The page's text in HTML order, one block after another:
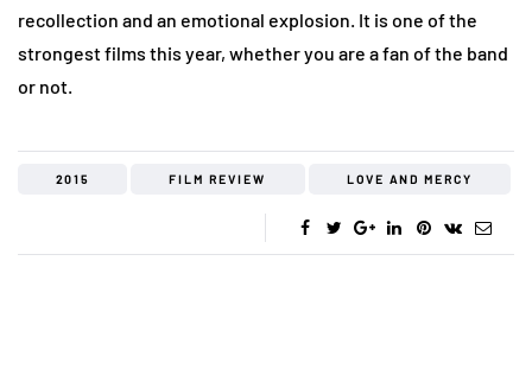
recollection and an emotional explosion. It is one of the
strongest films this year, whether you are a fan of the band
or not.
2015 FILM REVIEW LOVE AND MERCY